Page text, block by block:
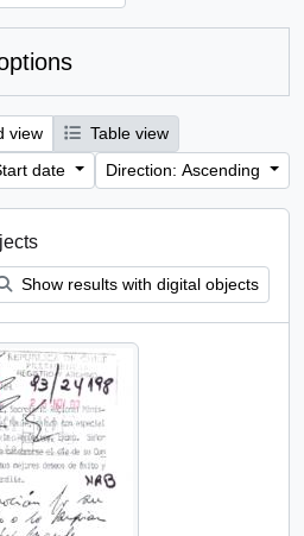
view
Table view
date
Direction: Ascending
Show results with digital objects